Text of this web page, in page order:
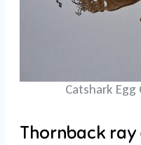
Catshark
Thornback ray